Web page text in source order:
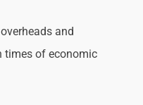
and
times of economic